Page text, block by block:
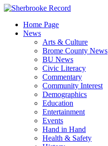
Skip
contentHome Page
News
Arts & Culture
Brome County News
BU News
Civic Literacy
Commentary
Community Interest
Demographics
Education
Entertainment
Events
Hand in Hand
Health & Safety